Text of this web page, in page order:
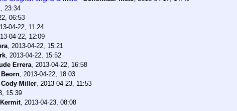
23:34
06:53
04-22, 11:24
04-22, 12:09
2013-04-22, 15:21
2013-04-22, 15:52
Errera
2013-04-22, 16:58
Beorn 2013-04-22, 18:03
Cody Miller 2013-04-23, 11:53
15:39
Kermit, 2013-04-23, 08:08